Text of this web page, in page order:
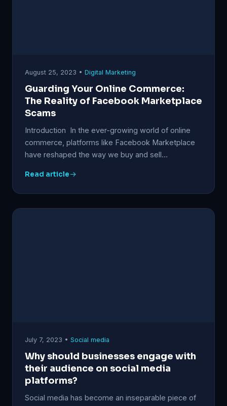
August 25, 2023 • Digital Marketing
Guarding Your Online Commerce:
The Reality of Facebook Marketplace
Scams
Introduction In the ever-growing world of online
commerce, platforms like Facebook Marketplace
have reshaped the way we buy and sell…
Read article
July 7, 2023 • Social media
Why should businesses engage with
their audience on social media
platforms?
Social media has become an inseparable piece of